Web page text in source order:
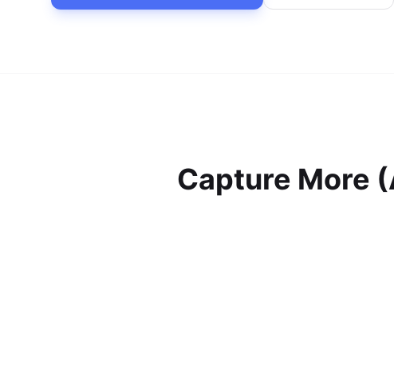
Capture More